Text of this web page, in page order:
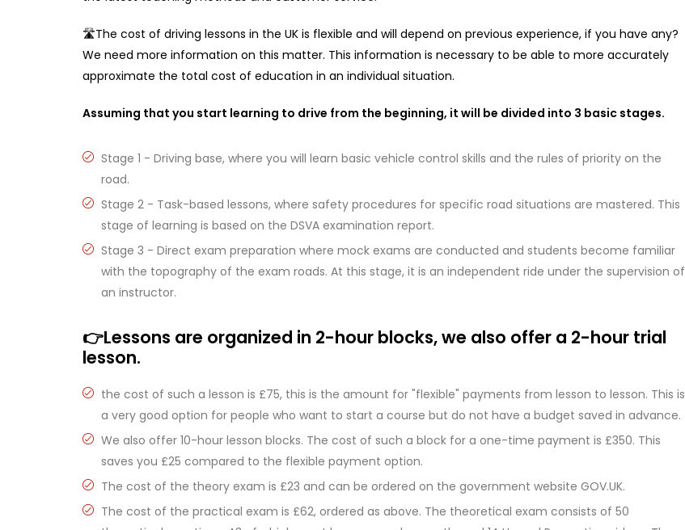
🛣️The cost of driving lessons in the UK is flexible and will depend on previous experience, if you have any?
We need more information on this matter. This information is necessary to be able to more accurately
approximate the total cost of education in an individual situation.
Assuming that you start learning to drive from the beginning, it will be divided into 3 basic stages.
Stage 1 - Driving base, where you will learn basic vehicle control skills and the rules of priority on the
road.
Stage 2 - Task-based lessons, where safety procedures for specific road situations are mastered. This
stage of learning is based on the DSVA examination report.
Stage 3 - Direct exam preparation where mock exams are conducted and students become familiar
with the topography of the exam roads. At this stage, it is an independent ride under the supervision of
an instructor.
👉Lessons are organized in 2-hour blocks, we also offer a 2-hour trial
lesson.
the cost of such a lesson is £75, this is the amount for "flexible" payments from lesson to lesson. This is
a very good option for people who want to start a course but do not have a budget saved in advance.
We also offer 10-hour lesson blocks. The cost of such a block for a one-time payment is £350. This
saves you £25 compared to the flexible payment option.
The cost of the theory exam is £23 and can be ordered on the government website GOV.UK.
The cost of the practical exam is £62, ordered as above. The theoretical exam consists of 50